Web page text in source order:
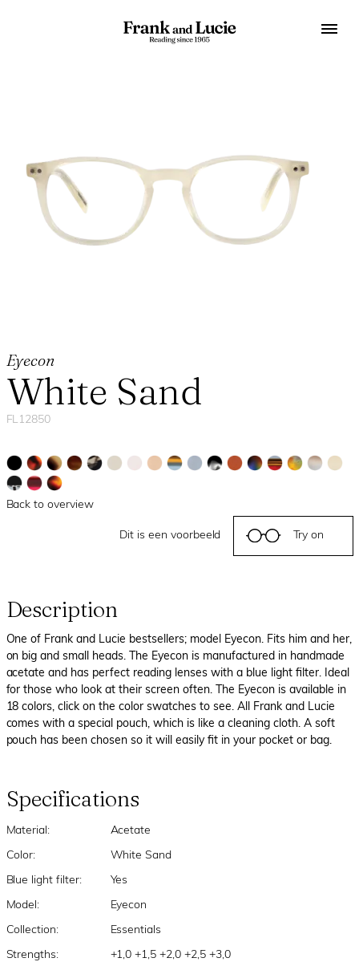
Eyecon
White Sand
FL12850
Back to overview
Dit is een voorbeeld Try on
Description
One of Frank and Lucie bestsellers; model Eyecon. Fits him and her,
on big and small heads. The Eyecon is manufactured in handmade
acetate and has perfect reading lenses with a blue light filter. Ideal
for those who look at their screen often. The Eyecon is available in
18 colors, click on the color swatches to see. All Frank and Lucie
comes with a special pouch, which is like a cleaning cloth. A soft
pouch has been chosen so it will easily fit in your pocket or bag.
Specifications
Material: Acetate
Color: White Sand
Blue light filter: Yes
Model: Eyecon
Collection: Essentials
Strengths: +1,0 +1,5 +2,0 +2,5 +3,0